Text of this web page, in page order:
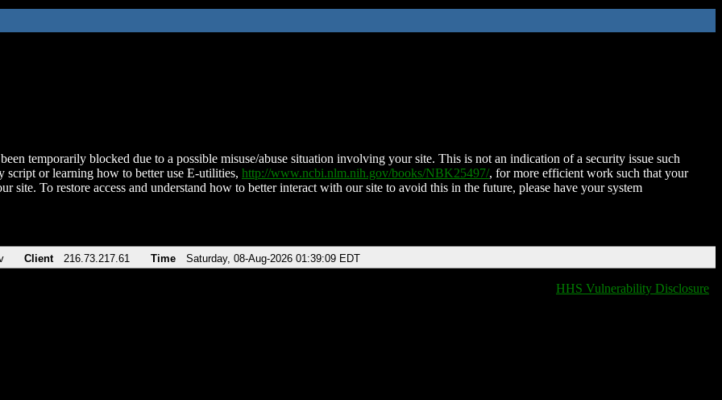
temporarily blocked due to a possible misuse/abuse situation involving your site. This is not an indication of a security issue such
script or learning how to better use E-utilities, http://www.ncbi.nlm.nih.gov/books/NBK25497/, for more efficient work such that your
site. To restore access and understand how to better interact with our site to avoid this in the future, please have your system
Client 216.73.217.61 Time Saturday, 08-Aug-2026 01:39:09 EDT
HHS Vulnerability Disclosure